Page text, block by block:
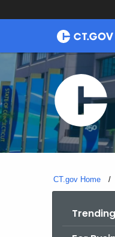
Skip
CT.gov Home